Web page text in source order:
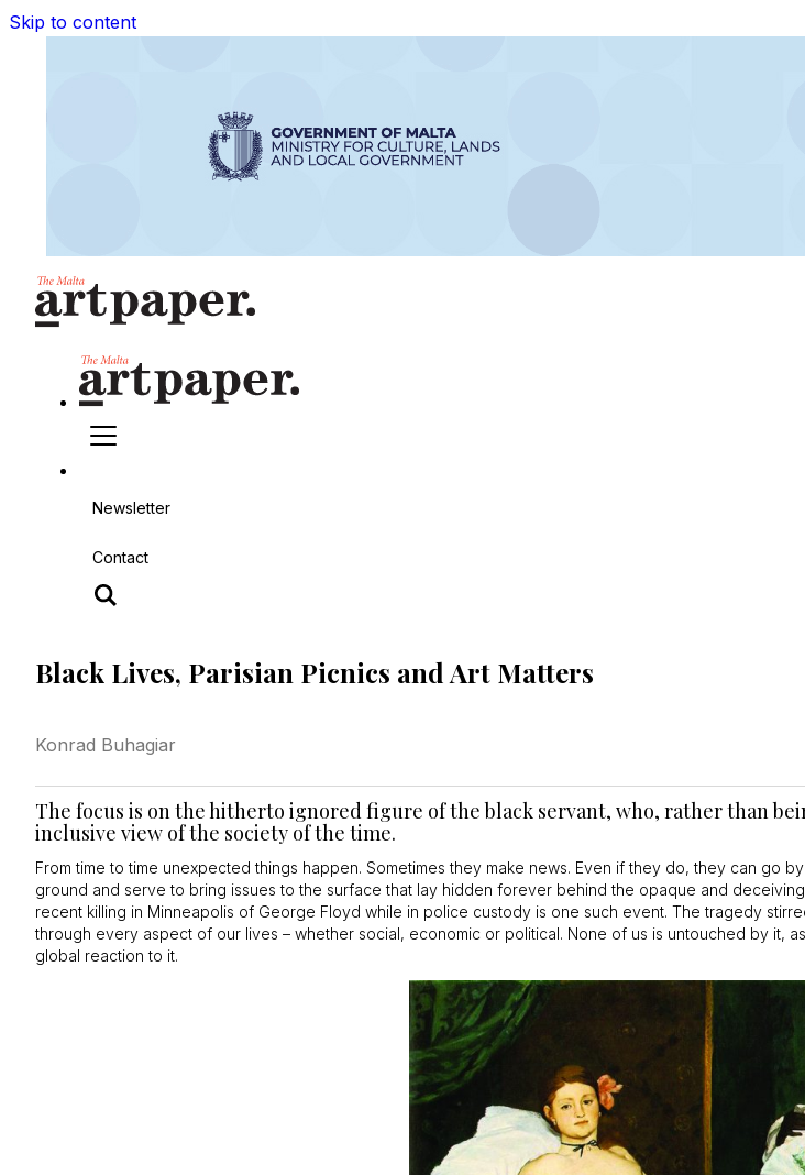
Skip to content
Newsletter
Contact
Black Lives, Parisian Picnics and Art Matters
Konrad Buhagiar
The focus is on the hitherto ignored figure of the black servant, who, rather than
inclusive view of the society of the time.
From time to time unexpected things happen. Sometimes they make news. Even if they do, they can
ground and serve to bring issues to the surface that lay hidden forever behind the opaque and
recent killing in Minneapolis of George Floyd while in police custody is one such event. The tragedy
through every aspect of our lives – whether social, economic or political. None of us is untouched by it,
global reaction to it.